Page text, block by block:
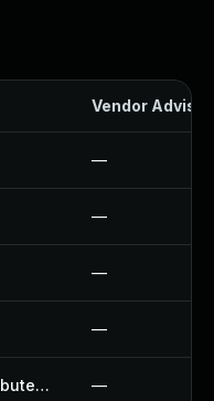
Vendor
—
—
—
—
Improved Variable Product Attributes Plugin —